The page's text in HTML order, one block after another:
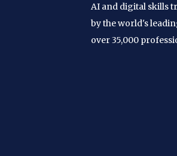
AI and digital skills
by the world's
over 35,000